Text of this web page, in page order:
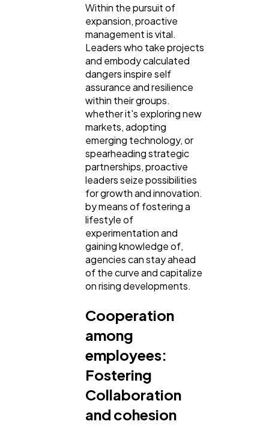
Within the pursuit of
expansion, proactive
management is vital.
Leaders who take projects
and embody calculated
dangers inspire self
assurance and resilience
within their groups.
whether it's exploring new
markets, adopting
emerging technology, or
spearheading strategic
partnerships, proactive
leaders seize possibilities
for growth and innovation.
by means of fostering a
lifestyle of
experimentation and
gaining knowledge of,
agencies can stay ahead
of the curve and capitalize
on rising developments.
Cooperation
among
employees:
Fostering
Collaboration
and cohesion